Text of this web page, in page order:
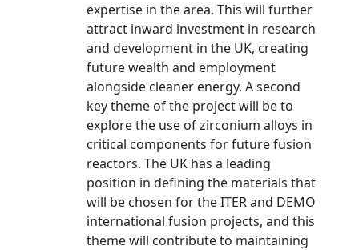
expertise in the area. This will further
attract inward investment in research
and development in the UK, creating
future wealth and employment
alongside cleaner energy. A second
key theme of the project will be to
explore the use of zirconium alloys in
critical components for future fusion
reactors. The UK has a leading
position in defining the materials that
will be chosen for the ITER and DEMO
international fusion projects, and this
theme will contribute to maintaining